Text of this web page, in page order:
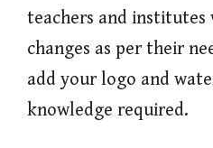
teachers and institutes
changes as per their
add your logo and
knowledge required.